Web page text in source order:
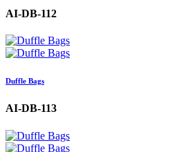
AI-DB-112
Duffle Bags
AI-DB-113